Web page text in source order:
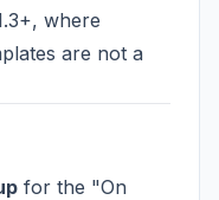
where
are not a
for the "On